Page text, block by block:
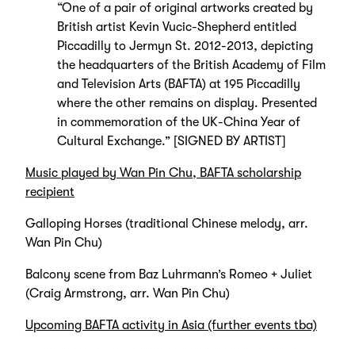
“One of a pair of original artworks created by
British artist Kevin Vucic-Shepherd entitled
Piccadilly to Jermyn St. 2012-2013, depicting
the headquarters of the British Academy of Film
and Television Arts (BAFTA) at 195 Piccadilly
where the other remains on display. Presented
in commemoration of the UK-China Year of
Cultural Exchange.” [SIGNED BY ARTIST]
Music played by Wan Pin Chu, BAFTA scholarship
recipient
Galloping Horses (traditional Chinese melody, arr.
Wan Pin Chu)
Balcony scene from Baz Luhrmann’s Romeo + Juliet
(Craig Armstrong, arr. Wan Pin Chu)
Upcoming BAFTA activity in Asia (further events tba)